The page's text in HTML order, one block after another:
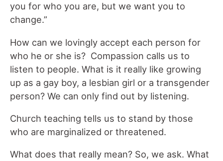
you for who you are, but we want you to
change.”
How can we lovingly accept each person for
who he or she is? Compassion calls us to
listen to people. What is it really like growing
up as a gay boy, a lesbian girl or a transgender
person? We can only find out by listening.
Church teaching tells us to stand by those
who are marginalized or threatened.
What does that really mean? So, we ask. What